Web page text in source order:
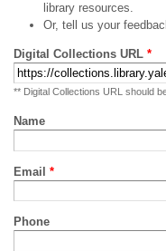
library resources.
Or, tell us your
Digital Collections URL *
** Digital Collections URL should
Name
Email *
Phone